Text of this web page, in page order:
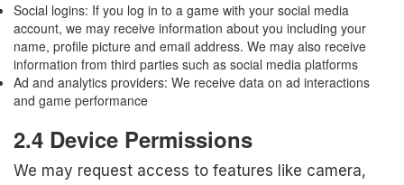
Social logins: If you log in to a game with your social media
account, we may receive information about you including your
name, profile picture and email address. We may also receive
information from third parties such as social media platforms
Ad and analytics providers: We receive data on ad interactions
and game performance
2.4 Device Permissions
We may request access to features like camera,